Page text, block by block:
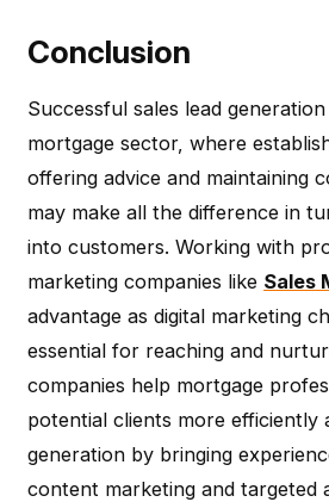
Conclusion
Successful sales lead
mortgage sector, where
offering advice and maintaining
may make all the difference in
into customers. Working with
marketing companies like Sales
advantage as digital marketing
essential for reaching and
companies help mortgage
potential clients more efficiently
generation by bringing
content marketing and targeted